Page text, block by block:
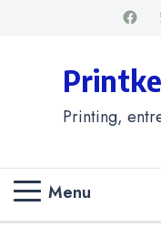
Printing,
Menu